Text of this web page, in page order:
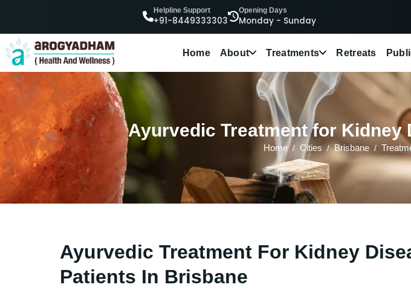
Helpline Support
+91-8449333303
Opening Days
Monday - Sunday
Home About Treatments Retreats
Ayurvedic Treatment for
Home Cities Brisbane
Ayurvedic Treatment For Kidney
Patients In Brisbane